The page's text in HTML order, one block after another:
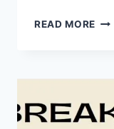
READ MORE